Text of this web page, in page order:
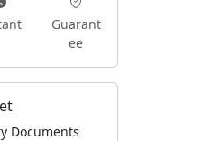
Guarant
ee
Documents